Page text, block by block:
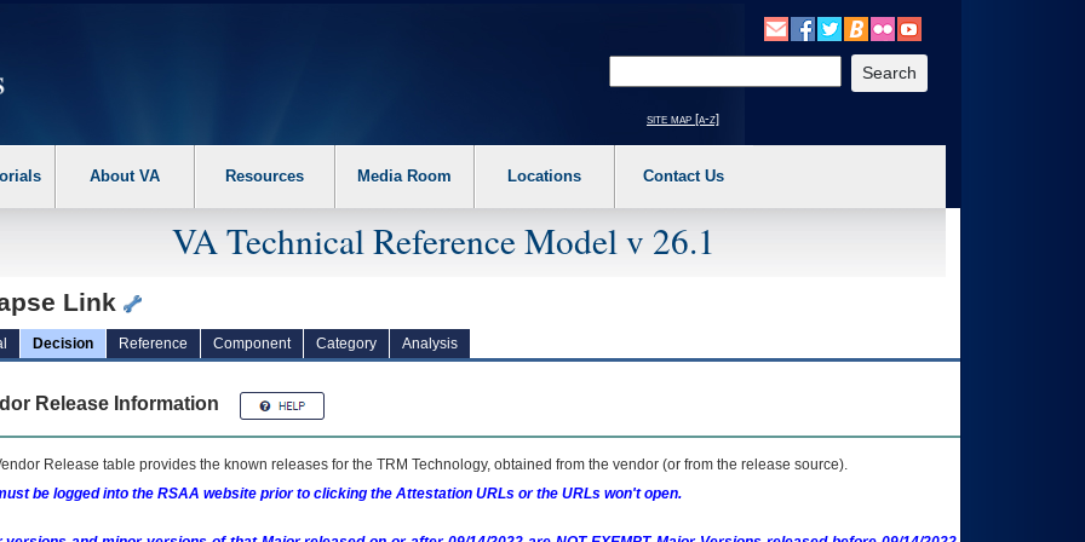
the following steps. 1. Please switch auto forms mode to off. 2. Hit enter to expand a main menu option (Health, Benefits, etc). 3. To enter and activate the
site map [a-z]
About VA Resources Media Room Locations Contact Us
VA Technical Reference Model v 26.1
Link
Decision Reference Component Category Analysis
Release Information
Release table provides the known releases for the TRM Technology, obtained from the vendor (or from the release source).
be logged into the RSAA website prior to clicking the Attestation URLs or the URLs won't open.